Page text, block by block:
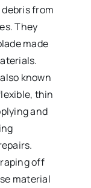
from
They
made
known
thin
and
off
material